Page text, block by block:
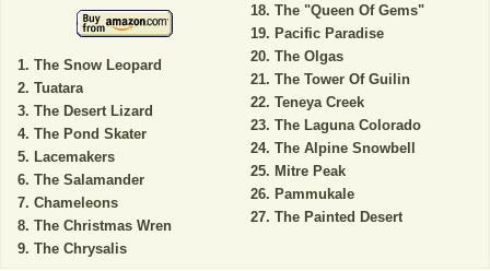
The Snow Leopard
Tuatara
The Desert Lizard
The Pond Skater
Lacemakers
The Salamander
Chameleons
The Christmas Wren
The Chrysalis
The "Queen Of Gems"
Pacific Paradise
The Olgas
The Tower Of Guilin
Teneya Creek
The Laguna Colorado
The Alpine Snowbell
Mitre Peak
Pammukale
The Painted Desert